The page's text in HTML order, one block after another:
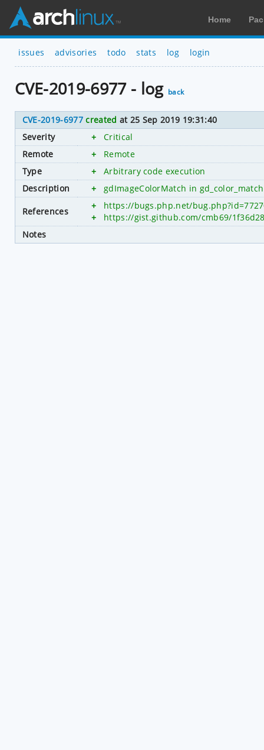
Home
issues advisories todo stats log login
CVE-2019-6977 - log back
CVE-2019-6977 created at 25 Sep 2019 19:31:40
Severity
+
Critical
Remote
+
Remote
Type
+
Arbitrary code execution
Description
+ gdImageColorMatch in
References
+
https://bugs.php.net/
+
https://gist.github.com/cmb69/
Notes